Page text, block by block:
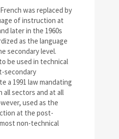
was replaced by
of instruction at
later in the 1960s
as the language
secondary level.
be used in technical
secondary
a 1991 law mandating
all sectors and at all
used as the
at the post-
non-technical